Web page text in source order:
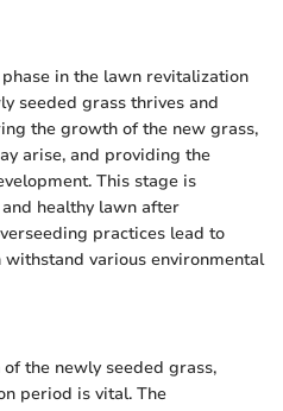
in the lawn revitalization
seeded grass thrives and
the growth of the new grass,
arise, and providing the
This stage is
healthy lawn after
practices lead to
various environmental
the newly seeded grass,
period is vital. The